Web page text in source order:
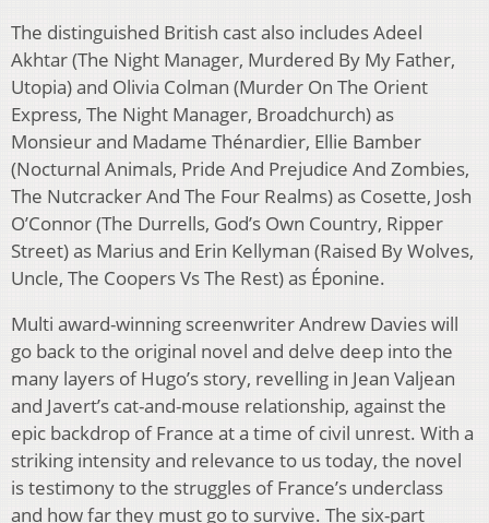
The distinguished British cast also includes Adeel
Akhtar (The Night Manager, Murdered By My Father,
Utopia) and Olivia Colman (Murder On The Orient
Express, The Night Manager, Broadchurch) as
Monsieur and Madame Thénardier, Ellie Bamber
(Nocturnal Animals, Pride And Prejudice And Zombies,
The Nutcracker And The Four Realms) as Cosette, Josh
O’Connor (The Durrells, God’s Own Country, Ripper
Street) as Marius and Erin Kellyman (Raised By Wolves,
Uncle, The Coopers Vs The Rest) as Éponine.
Multi award-winning screenwriter Andrew Davies will
go back to the original novel and delve deep into the
many layers of Hugo’s story, revelling in Jean Valjean
and Javert’s cat-and-mouse relationship, against the
epic backdrop of France at a time of civil unrest. With a
striking intensity and relevance to us today, the novel
is testimony to the struggles of France’s underclass
and how far they must go to survive. The six-part